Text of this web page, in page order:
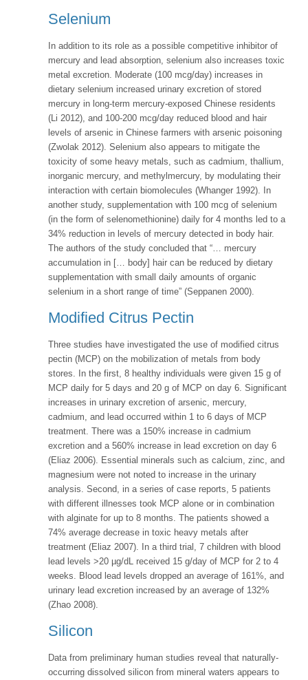
Selenium
In addition to its role as a possible competitive inhibitor of
mercury and lead absorption, selenium also increases toxic
metal excretion. Moderate (100 mcg/day) increases in
dietary selenium increased urinary excretion of stored
mercury in long-term mercury-exposed Chinese residents
(Li 2012), and 100-200 mcg/day reduced blood and hair
levels of arsenic in Chinese farmers with arsenic poisoning
(Zwolak 2012). Selenium also appears to mitigate the
toxicity of some heavy metals, such as cadmium, thallium,
inorganic mercury, and methylmercury, by modulating their
interaction with certain biomolecules (Whanger 1992). In
another study, supplementation with 100 mcg of selenium
(in the form of selenomethionine) daily for 4 months led to a
34% reduction in levels of mercury detected in body hair.
The authors of the study concluded that “… mercury
accumulation in [… body] hair can be reduced by dietary
supplementation with small daily amounts of organic
selenium in a short range of time” (Seppanen 2000).
Modified Citrus Pectin
Three studies have investigated the use of modified citrus
pectin (MCP) on the mobilization of metals from body
stores. In the first, 8 healthy individuals were given 15 g of
MCP daily for 5 days and 20 g of MCP on day 6. Significant
increases in urinary excretion of arsenic, mercury,
cadmium, and lead occurred within 1 to 6 days of MCP
treatment. There was a 150% increase in cadmium
excretion and a 560% increase in lead excretion on day 6
(Eliaz 2006). Essential minerals such as calcium, zinc, and
magnesium were not noted to increase in the urinary
analysis. Second, in a series of case reports, 5 patients
with different illnesses took MCP alone or in combination
with alginate for up to 8 months. The patients showed a
74% average decrease in toxic heavy metals after
treatment (Eliaz 2007). In a third trial, 7 children with blood
lead levels >20 µg/dL received 15 g/day of MCP for 2 to 4
weeks. Blood lead levels dropped an average of 161%, and
urinary lead excretion increased by an average of 132%
(Zhao 2008).
Silicon
Data from preliminary human studies reveal that naturally-
occurring dissolved silicon from mineral waters appears to